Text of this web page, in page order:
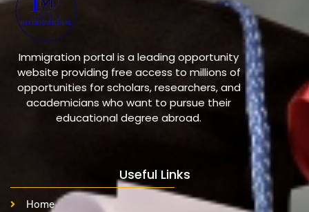
Immigration portal is a leading opportunity
website providing free access to millions of
opportunities for scholars, researchers, and
academicians who want to pursue their
educational degree abroad.
Useful Links
Home